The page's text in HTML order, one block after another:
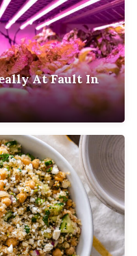
At Fault In